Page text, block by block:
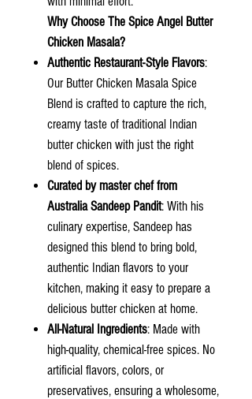
Why Choose The Spice Angel Butter
Chicken Masala?
Authentic Restaurant-Style Flavors:
Our Butter Chicken Masala Spice
Blend is crafted to capture the rich,
creamy taste of traditional Indian
butter chicken with just the right
blend of spices.
Curated by master chef from
Australia Sandeep Pandit: With his
culinary expertise, Sandeep has
designed this blend to bring bold,
authentic Indian flavors to your
kitchen, making it easy to prepare a
delicious butter chicken at home.
All-Natural Ingredients: Made with
high-quality, chemical-free spices. No
artificial flavors, colors, or
preservatives, ensuring a wholesome,